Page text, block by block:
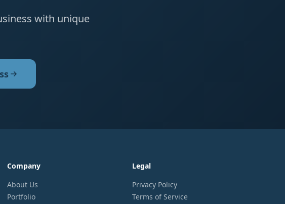
with unique
Company
About Us
Portfolio
Legal
Privacy Policy
Terms of Service